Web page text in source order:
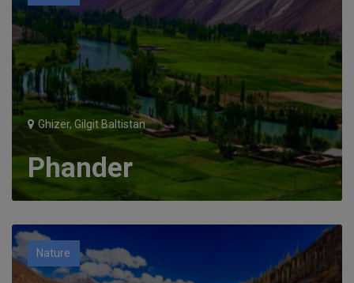
Ghizer, Gilgit Baltistan
Phander
Nature